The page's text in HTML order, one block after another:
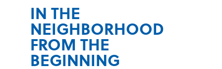
IN THE
NEIGHBORHOOD
FROM THE
BEGINNING